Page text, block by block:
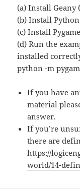
(a) Install
(b) Install Python
(c) Install Pygame
(d) Run the
installed
python -m
If you have
material
answer.
If you’re
there are
https://
world/14-